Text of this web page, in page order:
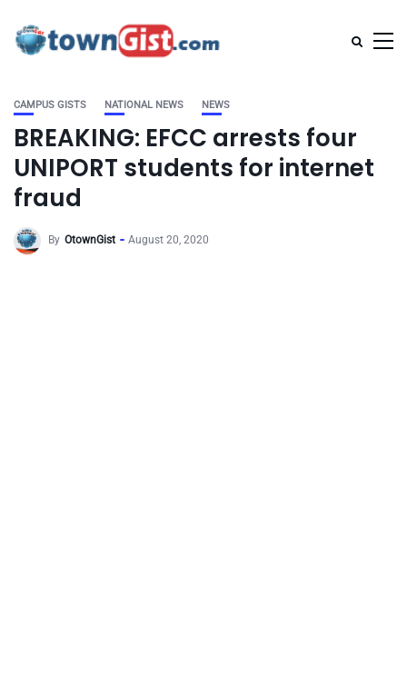
CAMPUS GISTS NATIONAL NEWS NEWS
BREAKING: EFCC arrests four
UNIPORT students for internet
fraud
By OtownGist August 20, 2020